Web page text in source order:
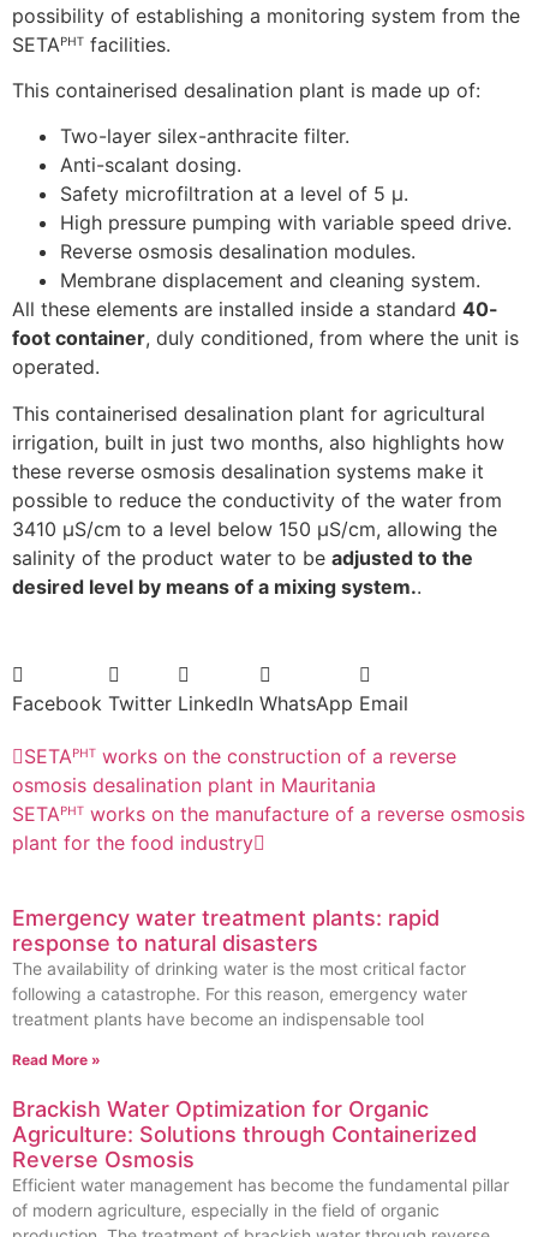
possibility of establishing a monitoring system from the
SETAᴾᴴᵀ facilities.
This containerised desalination plant is made up of:
Two-layer silex-anthracite filter.
Anti-scalant dosing.
Safety microfiltration at a level of 5 µ.
High pressure pumping with variable speed drive.
Reverse osmosis desalination modules.
Membrane displacement and cleaning system.
All these elements are installed inside a standard 40-
foot container, duly conditioned, from where the unit is
operated.
This containerised desalination plant for agricultural
irrigation, built in just two months, also highlights how
these reverse osmosis desalination systems make it
possible to reduce the conductivity of the water from
3410 µS/cm to a level below 150 µS/cm, allowing the
salinity of the product water to be adjusted to the
desired level by means of a mixing system..
Facebook Twitter LinkedIn WhatsApp Email
SETAᴾᴴᵀ works on the construction of a reverse
osmosis desalination plant in Mauritania
SETAᴾᴴᵀ works on the manufacture of a reverse osmosis
plant for the food industry
Emergency water treatment plants: rapid
response to natural disasters
The availability of drinking water is the most critical factor
following a catastrophe. For this reason, emergency water
treatment plants have become an indispensable tool
Read More »
Brackish Water Optimization for Organic
Agriculture: Solutions through Containerized
Reverse Osmosis
Efficient water management has become the fundamental pillar
of modern agriculture, especially in the field of organic